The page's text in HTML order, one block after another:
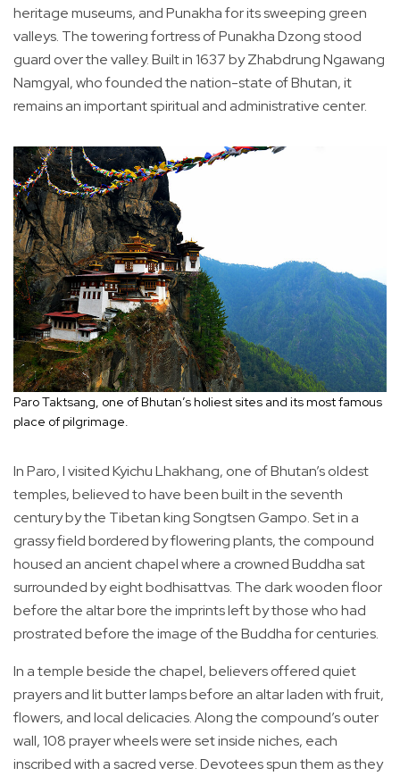
heritage museums, and Punakha for its sweeping green
valleys. The towering fortress of Punakha Dzong stood
guard over the valley. Built in 1637 by Zhabdrung Ngawang
Namgyal, who founded the nation-state of Bhutan, it
remains an important spiritual and administrative center.
Paro Taktsang, one of Bhutan’s holiest sites and its most famous
place of pilgrimage.
In Paro, I visited Kyichu Lhakhang, one of Bhutan’s oldest
temples, believed to have been built in the seventh
century by the Tibetan king Songtsen Gampo. Set in a
grassy field bordered by flowering plants, the compound
housed an ancient chapel where a crowned Buddha sat
surrounded by eight bodhisattvas. The dark wooden floor
before the altar bore the imprints left by those who had
prostrated before the image of the Buddha for centuries.
In a temple beside the chapel, believers offered quiet
prayers and lit butter lamps before an altar laden with fruit,
flowers, and local delicacies. Along the compound’s outer
wall, 108 prayer wheels were set inside niches, each
inscribed with a sacred verse. Devotees spun them as they